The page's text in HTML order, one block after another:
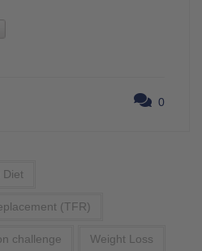
0
Diet
(TFR)
challenge Weight Loss